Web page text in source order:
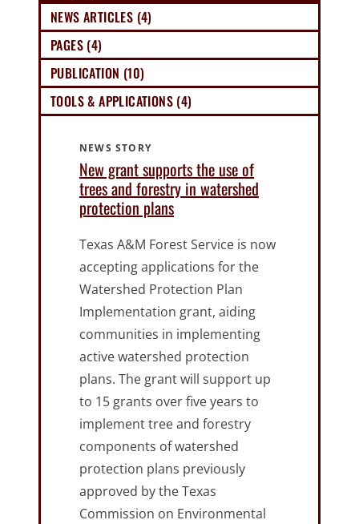
NEWS ARTICLES (4)
PAGES (4)
PUBLICATION (10)
TOOLS & APPLICATIONS (4)
New grant supports the use of
trees and forestry in watershed
protection plans
NEWS STORY
Texas A&M Forest Service is now
accepting applications for the
Watershed Protection Plan
Implementation grant, aiding
communities in implementing
active watershed protection
plans. The grant will support up
to 15 grants over five years to
implement tree and forestry
components of watershed
protection plans previously
approved by the Texas
Commission on Environmental